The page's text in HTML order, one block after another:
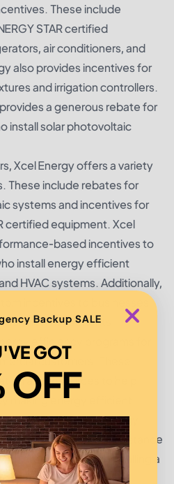
These include
STAR certified
air conditioners, and
also provides incentives for
and irrigation controllers.
a generous rebate for
install solar photovoltaic
Xcel Energy offers a variety
These include rebates for
systems and incentives for
certified equipment. Xcel
based incentives to
install energy efficient
HVAC systems. Additionally,
incentives to businesses
investments.
efficiency programs for
customers. These
and resources to help
making energy efficient
Energy Smart Energy
and technical assistance
are interested in installing a
Backup SALE
GOT
OFF